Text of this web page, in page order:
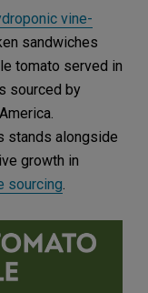
vine-
sandwiches
tomato served in
sourced by
stands alongside
growth in
sourcing.